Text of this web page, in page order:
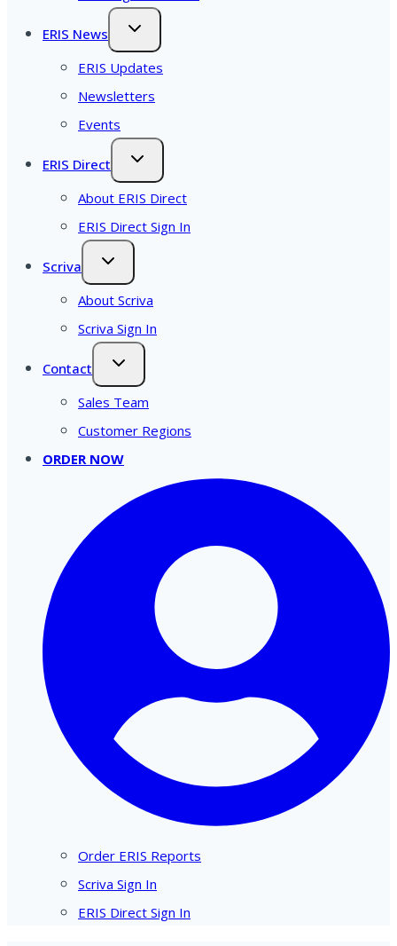
ERIS News
ERIS Updates
Newsletters
Events
ERIS Direct
About ERIS Direct
ERIS Direct Sign In
Scriva
About Scriva
Scriva Sign In
Contact
Sales Team
Customer Regions
ORDER NOW
Order ERIS Reports
Scriva Sign In
ERIS Direct Sign In